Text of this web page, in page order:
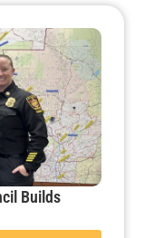
Builds